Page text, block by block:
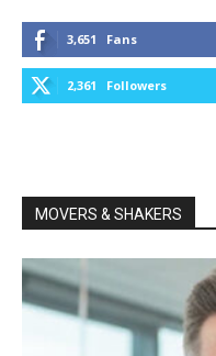
3,651 Fans
2,361 Followers
MOVERS & SHAKERS